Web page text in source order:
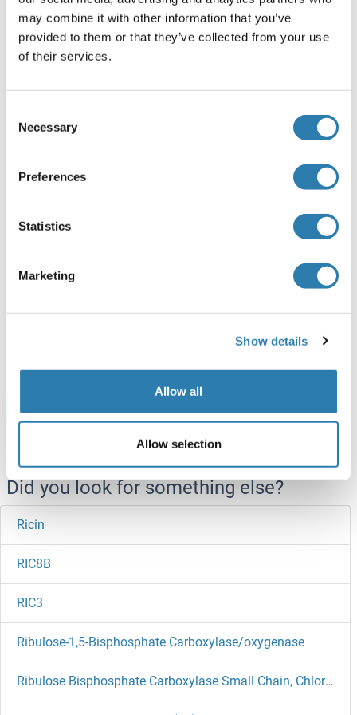
may combine it with other information that you’ve
provided to them or that they’ve collected from your use
of their services.
Selection
Necessary
Preferences
Statistics
Marketing
Show details
Allow all
Allow selection
RICTOR Protein (AA 1-98) (GST tag)
Human
Escherichia coli (E. coli)
100 μg
RICTOR Protein (AA 1-183) (His-IF2DI Tag)
Datasheet
Browse all RICTOR Proteins
Did you look for something else?
Ricin
RIC8B
RIC3
Ribulose-1,5-Bisphosphate Carboxylase/oxygenase
Ribulose Bisphosphate Carboxylase Small Chain, Chloroplastic